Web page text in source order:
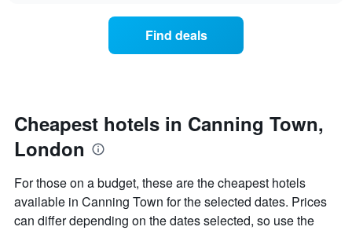
has
Y
displaying
the
average
price
the
date
of
the
The
chart
has
Find deals
Cheapest hotels in Canning Town,
London
For those on a budget, these are the cheapest hotels
available in Canning Town for the selected dates. Prices
can differ depending on the dates selected, so use the